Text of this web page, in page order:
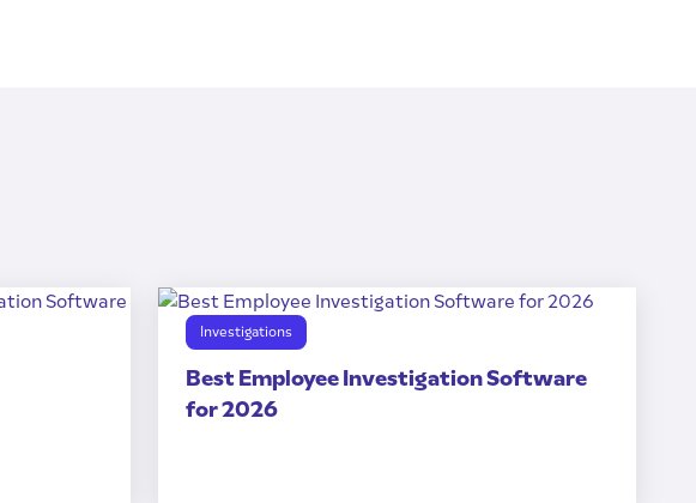
Investigations
Best Employee Investigation Software
for 2026